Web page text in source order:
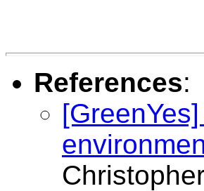
References: